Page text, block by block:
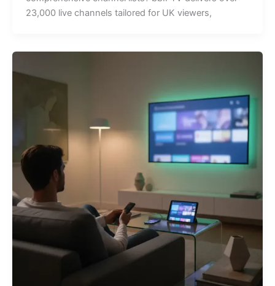
23,000 live channels tailored for UK viewers,